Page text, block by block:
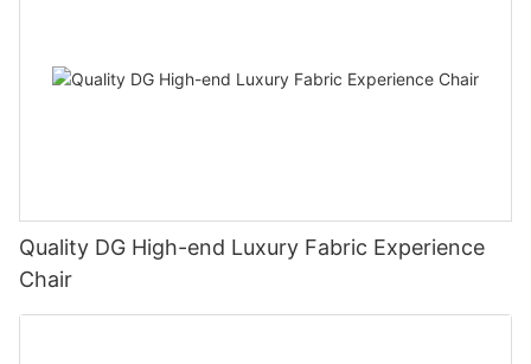
Quality DG High-end Luxury Fabric Experience
Chair